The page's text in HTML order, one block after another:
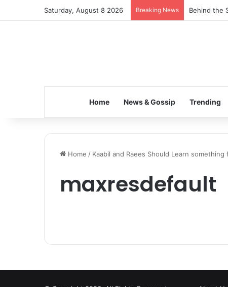
Saturday, August 8 2026 Breaking News Behind the
Home News & Gossip Trending
Home / Kaabil and Raees Should Learn
maxresdefault